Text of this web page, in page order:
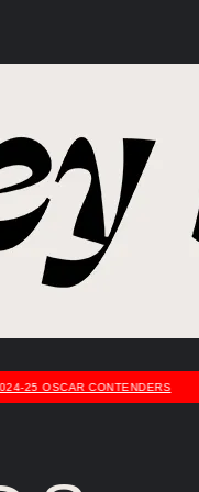
25 OSCAR CONTENDERS